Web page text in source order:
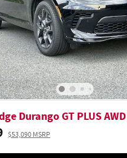
Durango GT PLUS
$53,090 MSRP